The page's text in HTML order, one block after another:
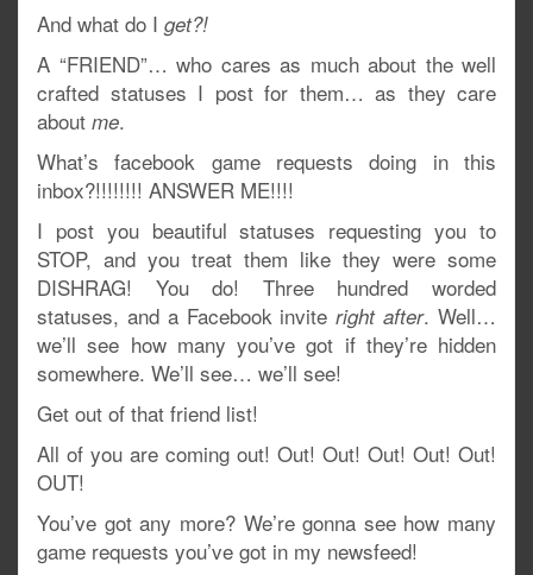
And what do I get?!
A “FRIEND”… who cares as much about the well
crafted statuses I post for them… as they care
about me.
What’s facebook game requests doing in this
inbox?!!!!!!!! ANSWER ME!!!!
I post you beautiful statuses requesting you to
STOP, and you treat them like they were some
DISHRAG! You do! Three hundred worded
statuses, and a Facebook inviteright after. Well…
we’ll see how many you’ve got if they’re hidden
somewhere. We’ll see… we’ll see!
Get out of that friend list!
All of you are coming out! Out! Out! Out! Out! Out!
OUT!
You’ve got any more? We’re gonna see how many
game requests you’ve got in my newsfeed!